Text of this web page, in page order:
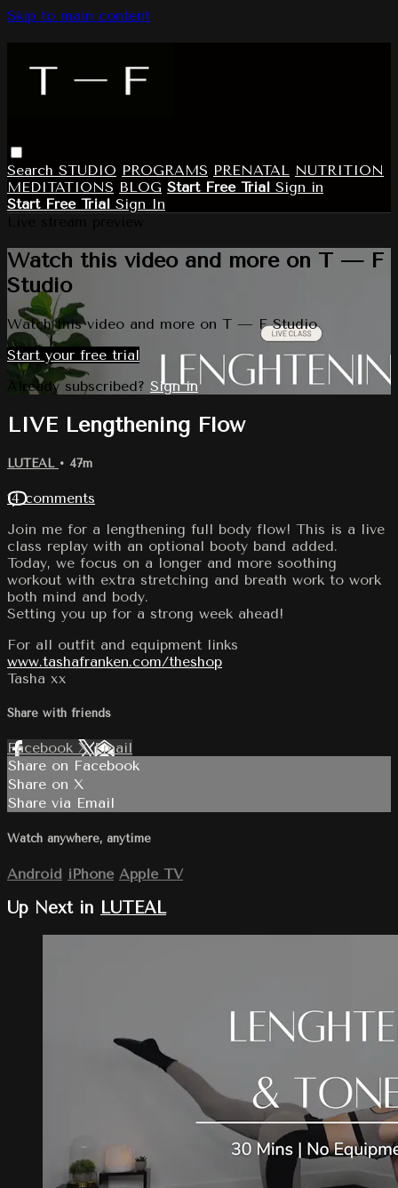
Skip to main content
Search STUDIO PROGRAMS PRENATAL NUTRITION
MEDITATIONS BLOG Start Free Trial Sign in
Start Free Trial Sign In
Watch this video and more on T — F
Studio
Watch this video and more on T — F Studio
Start your free trial
Already subscribed? Sign in
LIVE Lengthening Flow
LUTEAL • 47m
14 comments
Join me for a lengthening full body flow! This is a live
class replay with an optional booty band added.
Today, we focus on a longer and more soothing
workout with extra stretching and breath work to work
both mind and body.
Setting you up for a strong week ahead!
For all outfit and equipment links
www.tashafranken.com/theshop
Tasha xx
Share with friends
Facebook XEmail
Share on Facebook
Share on X
Share via Email
Watch anywhere, anytime
Android iPhone Apple TV
Up Next in LUTEAL